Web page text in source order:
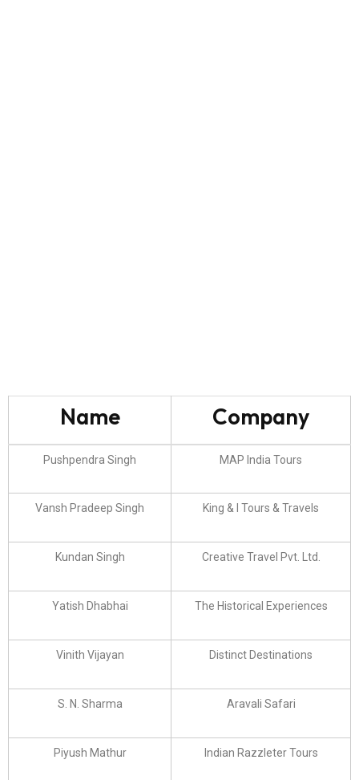
Name Company
Pushpendra Singh MAP India Tours
Vansh Pradeep Singh King & I Tours & Travels
Kundan Singh Creative Travel Pvt. Ltd.
Yatish Dhabhai The Historical Experiences
Vinith Vijayan Distinct Destinations
S. N. Sharma Aravali Safari
Piyush Mathur Indian Razzleter Tours